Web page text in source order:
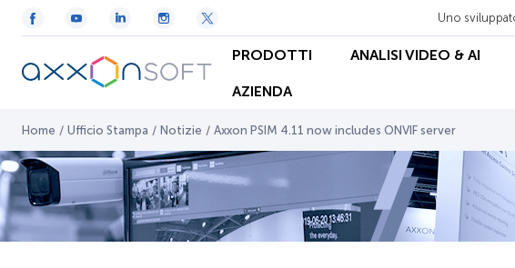
Uno
PRODOTTI ANALISI VIDEO & AI
AZIENDA
Home / Ufficio Stampa / Notizie / Axxon PSIM 4.11 now includes ONVIF server